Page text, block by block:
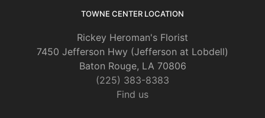
TOWNE CENTER LOCATION
Rickey Heroman's Florist
7450 Jefferson Hwy (Jefferson at Lobdell)
Baton Rouge, LA 70806
(225) 383-8383
Find us